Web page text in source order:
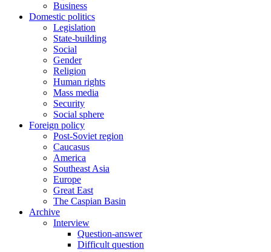
Business
Domestic politics
Legislation
State-building
Social
Gender
Religion
Human rights
Mass media
Security
Social sphere
Foreign policy
Post-Soviet region
Caucasus
America
Southeast Asia
Europe
Great East
The Caspian Basin
Archive
Interview
Question-answer
Difficult question